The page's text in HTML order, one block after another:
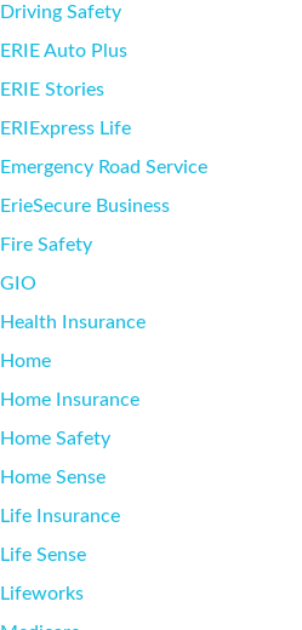
Driving Safety
ERIE Auto Plus
ERIE Stories
ERIExpress Life
Emergency Road Service
ErieSecure Business
Fire Safety
GIO
Health Insurance
Home
Home Insurance
Home Safety
Home Sense
Life Insurance
Life Sense
Lifeworks